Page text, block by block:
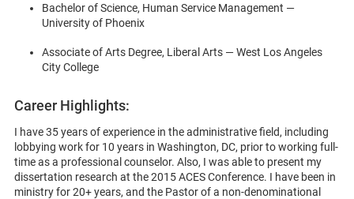
Bachelor of Science, Human Service Management —
University of Phoenix
Associate of Arts Degree, Liberal Arts — West Los Angeles
City College
Career Highlights:
I have 35 years of experience in the administrative field, including
lobbying work for 10 years in Washington, DC, prior to working full-
time as a professional counselor. Also, I was able to present my
dissertation research at the 2015 ACES Conference. I have been in
ministry for 20+ years, and the Pastor of a non-denominational